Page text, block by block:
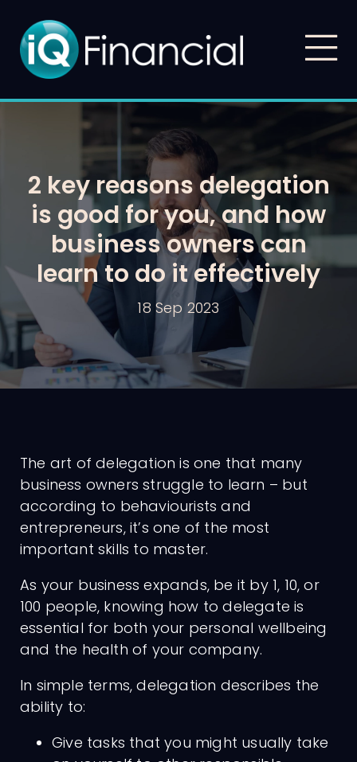
2 key reasons delegation
is good for you, and how
business owners can
learn to do it effectively
18 Sep 2023
The art of delegation is one that many
business owners struggle to learn – but
according to behaviourists and
entrepreneurs, it’s one of the most
important skills to master.
As your business expands, be it by 1, 10, or
100 people, knowing how to delegate is
essential for both your personal wellbeing
and the health of your company.
In simple terms, delegation describes the
ability to:
Give tasks that you might usually take